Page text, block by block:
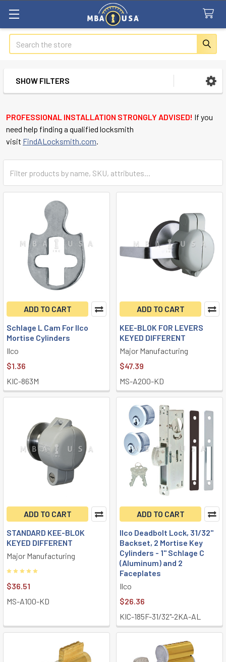
Search
Sidebar
SHOW FILTERS
PROFESSIONAL INSTALLATION STRONGLY ADVISED! If you
need help finding a qualified locksmith
visit FindALocksmith.com.
ADD TO CART
Schlage L Cam For Ilco
Mortise Cylinders
Ilco
$1.36
KIC-863M
ADD TO CART
KEE-BLOK FOR LEVERS
KEYED DIFFERENT
Major Manufacturing
$47.39
MS-A200-KD
ADD TO CART
STANDARD KEE-BLOK
KEYED DIFFERENT
Major Manufacturing
$36.51
MS-A100-KD
ADD TO CART
Ilco Deadbolt Lock, 31/32"
Backset, 2 Mortise Key
Cylinders - 1" Schlage C
(Aluminum) and 2
Faceplates
Ilco
$26.36
KIC-185F-31/32"-2KA-AL